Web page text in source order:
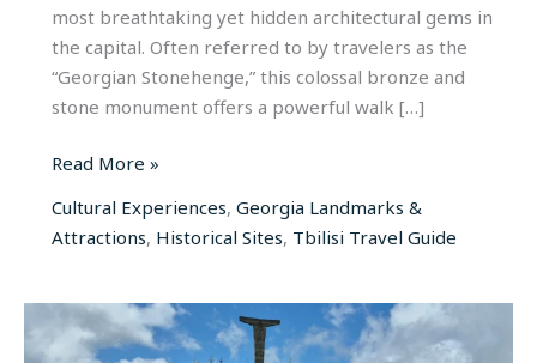
most breathtaking yet hidden architectural gems in
the capital. Often referred to by travelers as the
“Georgian Stonehenge,” this colossal bronze and
stone monument offers a powerful walk […]
Read More »
Cultural Experiences, Georgia Landmarks &
Attractions, Historical Sites, Tbilisi Travel Guide
Didgori
Battle